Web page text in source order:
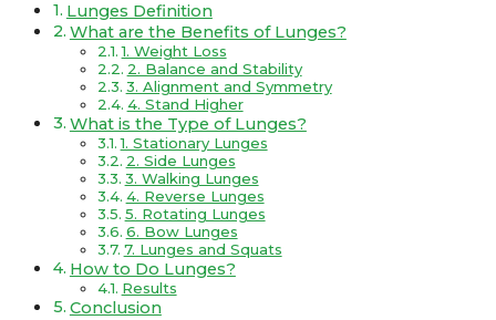
Lunges Definition
What are the Benefits of Lunges?
1. Weight Loss
2. Balance and Stability
3. Alignment and Symmetry
4. Stand Higher
What is the Type of Lunges?
1. Stationary Lunges
2. Side Lunges
3. Walking Lunges
4. Reverse Lunges
5. Rotating Lunges
6. Bow Lunges
7. Lunges and Squats
How to Do Lunges?
Results
Conclusion